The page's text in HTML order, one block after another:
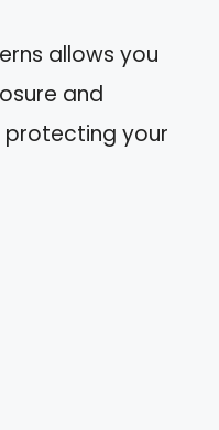
allows you
and
your